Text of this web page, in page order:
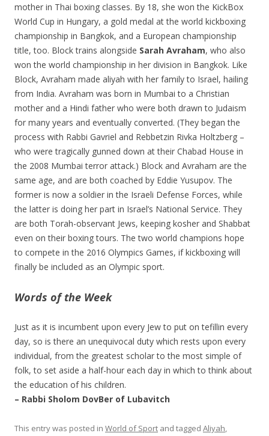
mother in Thai boxing classes. By 18, she won the KickBox
World Cup in Hungary, a gold medal at the world kickboxing
championship in Bangkok, and a European championship
title, too. Block trains alongside Sarah Avraham, who also
won the world championship in her division in Bangkok. Like
Block, Avraham made aliyah with her family to Israel, hailing
from India. Avraham was born in Mumbai to a Christian
mother and a Hindi father who were both drawn to Judaism
for many years and eventually converted. (They began the
process with Rabbi Gavriel and Rebbetzin Rivka Holtzberg –
who were tragically gunned down at their Chabad House in
the 2008 Mumbai terror attack.) Block and Avraham are the
same age, and are both coached by Eddie Yusupov. The
former is now a soldier in the Israeli Defense Forces, while
the latter is doing her part in Israel’s National Service. They
are both Torah-observant Jews, keeping kosher and Shabbat
even on their boxing tours. The two world champions hope
to compete in the 2016 Olympics Games, if kickboxing will
finally be included as an Olympic sport.
Words of the Week
Just as it is incumbent upon every Jew to put on tefillin every
day, so is there an unequivocal duty which rests upon every
individual, from the greatest scholar to the most simple of
folk, to set aside a half-hour each day in which to think about
the education of his children.
– Rabbi Sholom DovBer of Lubavitch
This entry was posted in World of Sport and tagged Aliyah,